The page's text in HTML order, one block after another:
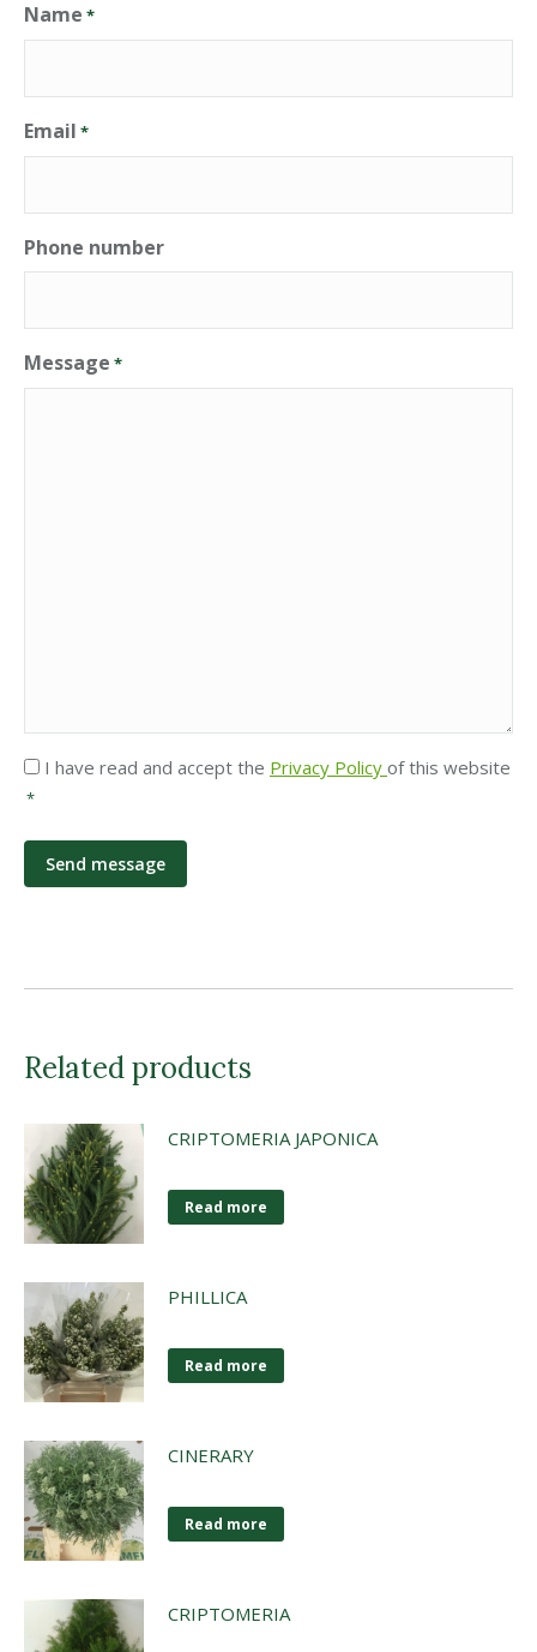
Name *
Email *
Phone number
Message *
Privacy
*
I have read and accept the Privacy Policy of this website
*
Related products
CRIPTOMERIA JAPONICA
Read more
PHILLICA
Read more
CINERARY
Read more
CRIPTOMERIA